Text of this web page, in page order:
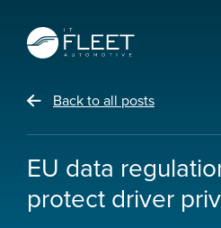
Back to all posts
EU data
protect driver